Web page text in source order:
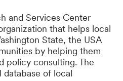
and Services Center
that helps local
State, the USA
by helping them
policy consulting. The
database of local